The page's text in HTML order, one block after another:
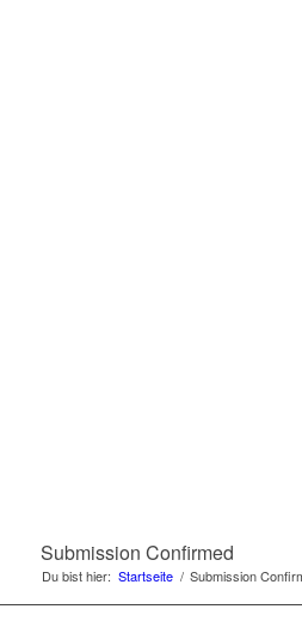
Submission Confirmed
Du bist hier: Startseite / Submission